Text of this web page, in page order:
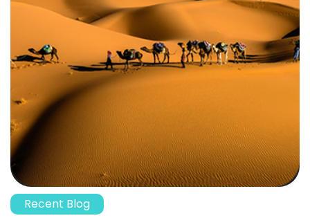
Recent Blog